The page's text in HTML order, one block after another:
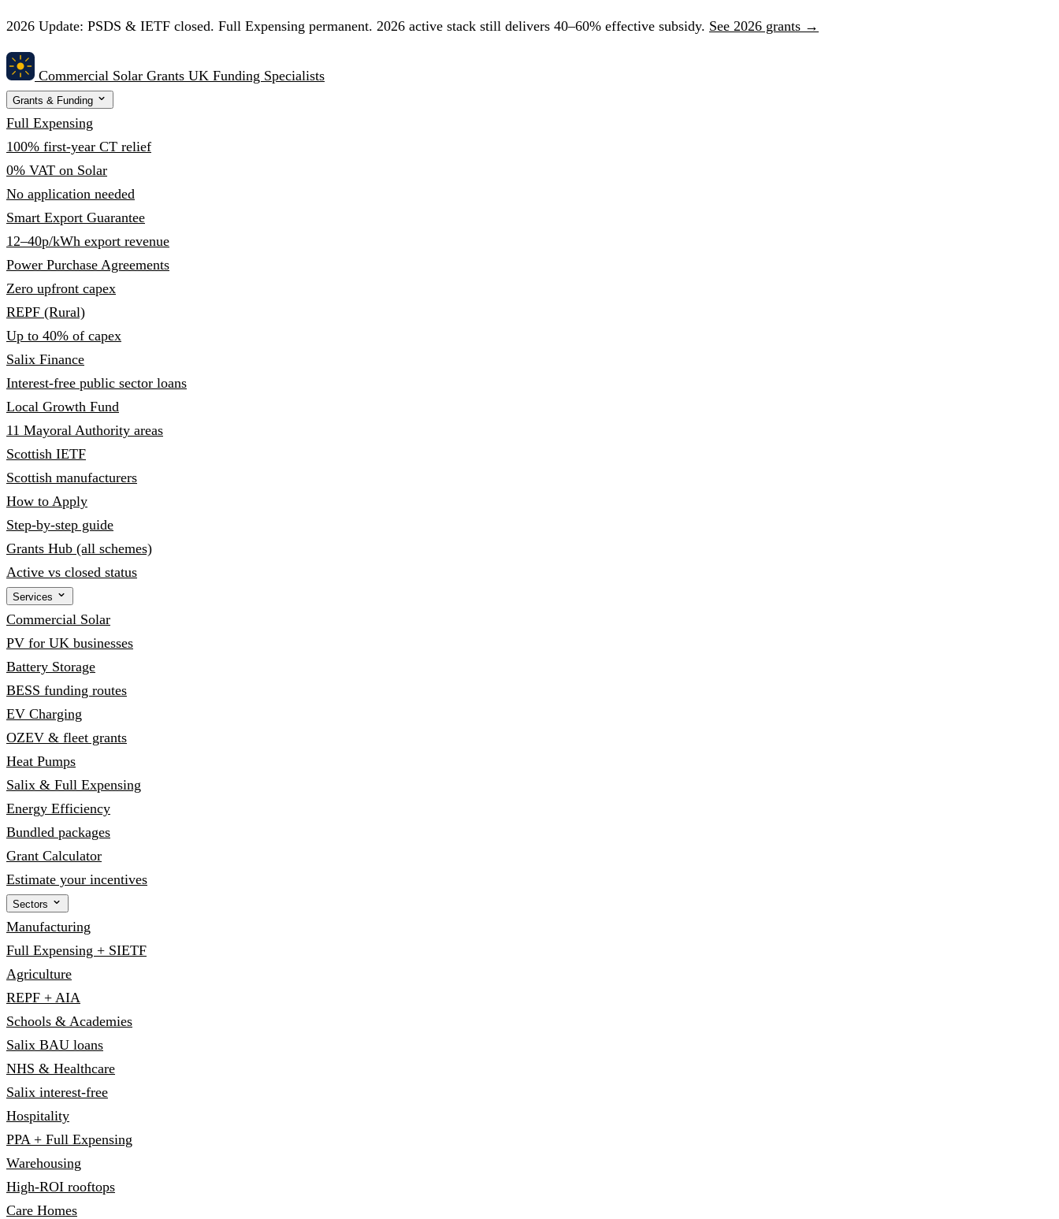
2026 Update: PSDS & IETF closed. Full Expensing permanent. 2026 active stack still delivers 40–60% effective subsidy. See 2026 grants →
Commercial Solar Grants UK Funding Specialists
Grants & Funding
Full Expensing
100% first-year CT relief
0% VAT on Solar
No application needed
Smart Export Guarantee
12–40p/kWh export revenue
Power Purchase Agreements
Zero upfront capex
REPF (Rural)
Up to 40% of capex
Salix Finance
Interest-free public sector loans
Local Growth Fund
11 Mayoral Authority areas
Scottish IETF
Scottish manufacturers
How to Apply
Step-by-step guide
Grants Hub (all schemes)
Active vs closed status
Services
Commercial Solar
PV for UK businesses
Battery Storage
BESS funding routes
EV Charging
OZEV & fleet grants
Heat Pumps
Salix & Full Expensing
Energy Efficiency
Bundled packages
Grant Calculator
Estimate your incentives
Sectors
Manufacturing
Full Expensing + SIETF
Agriculture
REPF + AIA
Schools & Academies
Salix BAU loans
NHS & Healthcare
Salix interest-free
Hospitality
PPA + Full Expensing
Warehousing
High-ROI rooftops
Care Homes